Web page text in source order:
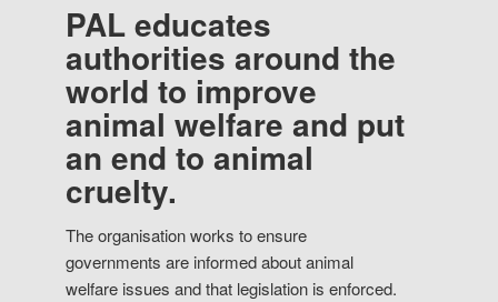
PAL educates
authorities around the
world to improve
animal welfare and put
an end to animal
cruelty.
The organisation works to ensure
governments are informed about animal
welfare issues and that legislation is enforced.